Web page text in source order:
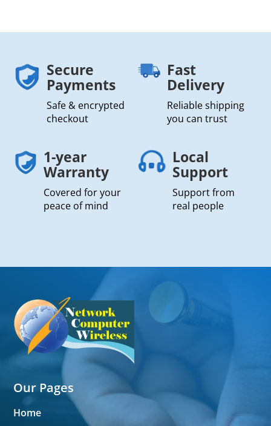
Secure
Payments
Safe & encrypted
checkout
Fast
Delivery
Reliable shipping
you can trust
1-year
Warranty
Covered for your
peace of mind
Local
Support
Support from
real people
Our Pages
Home